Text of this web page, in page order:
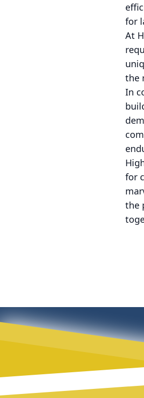
for
At
the
In
for
the